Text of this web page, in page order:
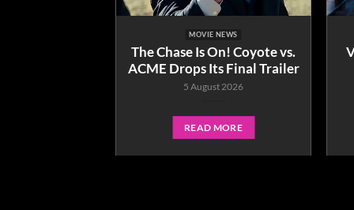
MOVIE NEWS
The Chase Is On! Coyote vs.
ACME Drops Its Final Trailer
5 August 2026
READ MORE